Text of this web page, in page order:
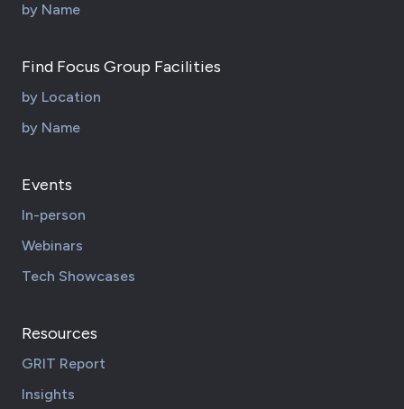
by Name
Find Focus Group Facilities
by Location
by Name
Events
In-person
Webinars
Tech Showcases
Resources
GRIT Report
Insights